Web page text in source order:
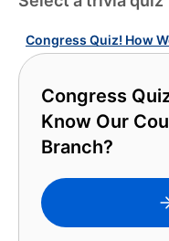
Congress
Know Our
Branch?